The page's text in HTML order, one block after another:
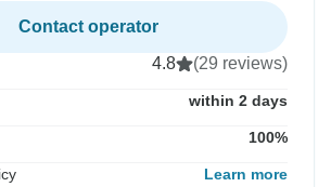
Contact operator
4.8 (29 reviews)
within 2 days
100%
Learn more